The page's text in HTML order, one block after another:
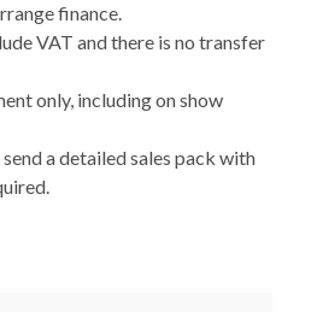
finance.
VAT and there is no transfer
only, including on show
a detailed sales pack with